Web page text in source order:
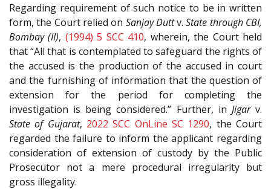
Regarding requirement of such notice to be in written
form, the Court relied on Sanjay Duttv.State through CBI,
Bombay (II), (1994) 5 SCC 410, wherein, the Court held
that “All that is contemplated to safeguard the rights of
the accused is the production of the accused in court
and the furnishing of information that the question of
extension for the period for completing the
investigation is being considered.” Further, in Jigarv.
State of Gujarat, 2022 SCC OnLine SC 1290, the Court
regarded the failure to inform the applicant regarding
consideration of extension of custody by the Public
Prosecutor not a mere procedural irregularity but
gross illegality.